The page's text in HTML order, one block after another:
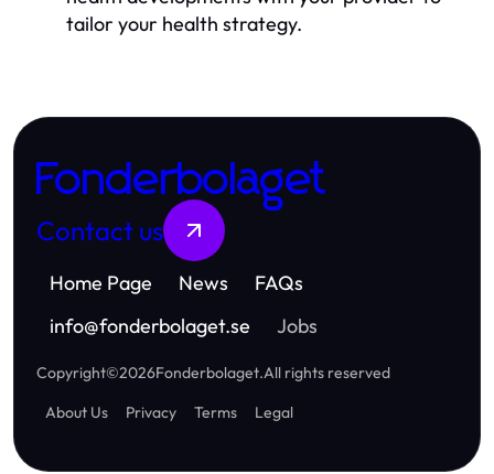
tailor your health strategy.
Fonderbolaget
Contact us
Home Page News
FAQs
info@fonderbolaget.se Jobs
Copyright©2026Fonderbolaget.All rights reserved
About Us
Privacy Terms Legal